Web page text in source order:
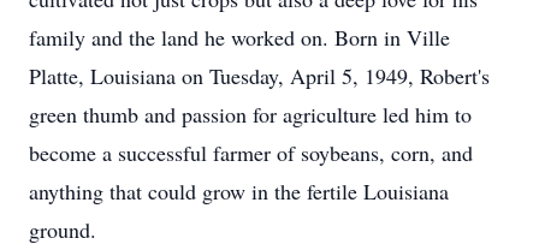
family and the land he worked on. Born in Ville
Platte, Louisiana on Tuesday, April 5, 1949, Robert's
green thumb and passion for agriculture led him to
become a successful farmer of soybeans, corn, and
anything that could grow in the fertile Louisiana
ground.